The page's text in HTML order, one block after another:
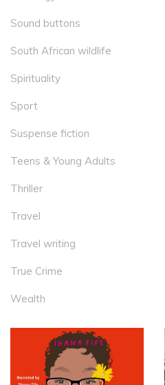
Sound buttons
South African wildlife
Spirituality
Sport
Suspense fiction
Teens & Young Adults
Thriller
Travel
Travel writing
True Crime
Wealth